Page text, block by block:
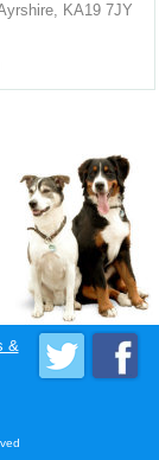
KA19 7JY
&